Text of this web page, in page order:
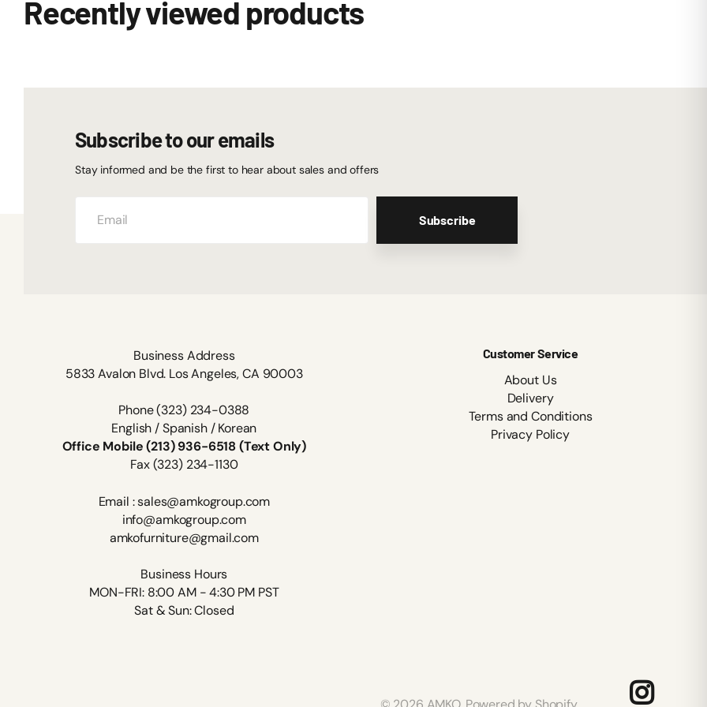
Recently viewed products
Subscribe to our emails
Stay informed and be the first to hear about sales and offers
Subscribe
Business Address
5833 Avalon Blvd. Los Angeles, CA 90003
Phone (323) 234-0388
English / Spanish / Korean
Office Mobile (213) 936-6518 (Text Only)
Fax (323) 234-1130
Email : sales@amkogroup.com
info@amkogroup.com
amkofurniture@gmail.com
Business Hours
MON-FRI: 8:00 AM - 4:30 PM PST
Sat & Sun: Closed
Customer Service
About Us
Delivery
Terms and Conditions
Privacy Policy